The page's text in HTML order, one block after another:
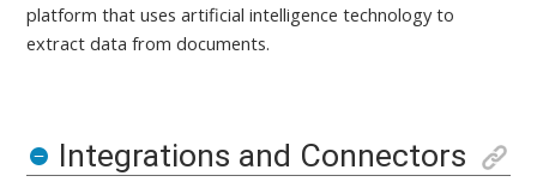
platform that uses artificial intelligence technology to
extract data from documents.
Integrations and Connectors